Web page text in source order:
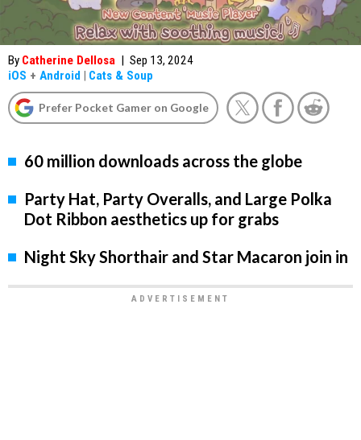
By Catherine Dellosa | Sep 13, 2024
iOS + Android | Cats & Soup
Prefer Pocket Gamer on Google
60 million downloads across the globe
Party Hat, Party Overalls, and Large Polka
Dot Ribbon aesthetics up for grabs
Night Sky Shorthair and Star Macaron join in